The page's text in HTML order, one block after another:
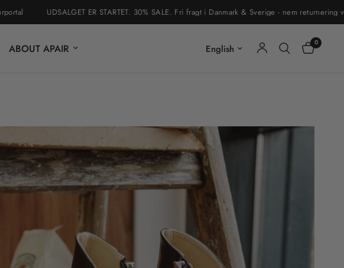
UDSALGET ER STARTET. 30% SALE. Fri fragt i Danmark & Sverige - nem returnering via
ABOUT APAIR Update country/region 0